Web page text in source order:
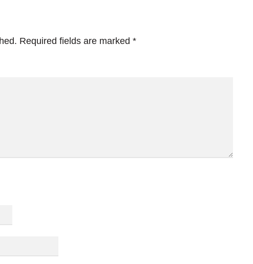
Required fields are marked *